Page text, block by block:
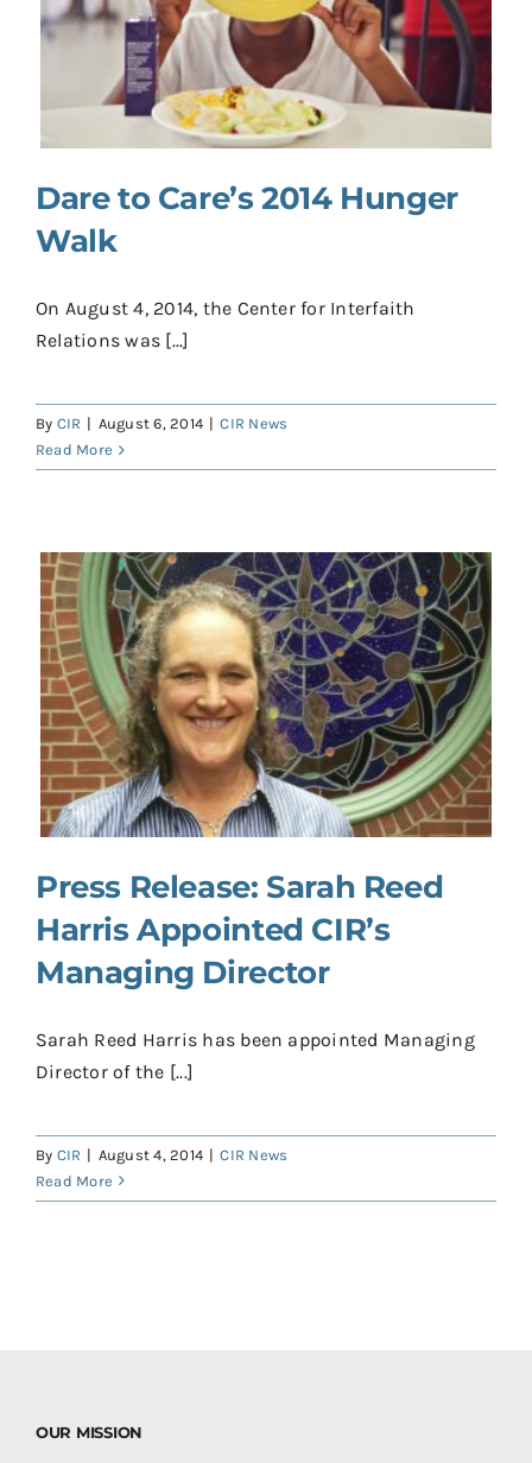
Dare to Care’s 2014 Hunger
Walk
On August 4, 2014, the Center for Interfaith
Relations was [...]
By CIR | August 6, 2014 | CIR News
Read More
Press Release: Sarah Reed
Harris Appointed CIR’s
Managing Director
Sarah Reed Harris has been appointed Managing
Director of the [...]
By CIR | August 4, 2014 | CIR News
Read More
OUR MISSION